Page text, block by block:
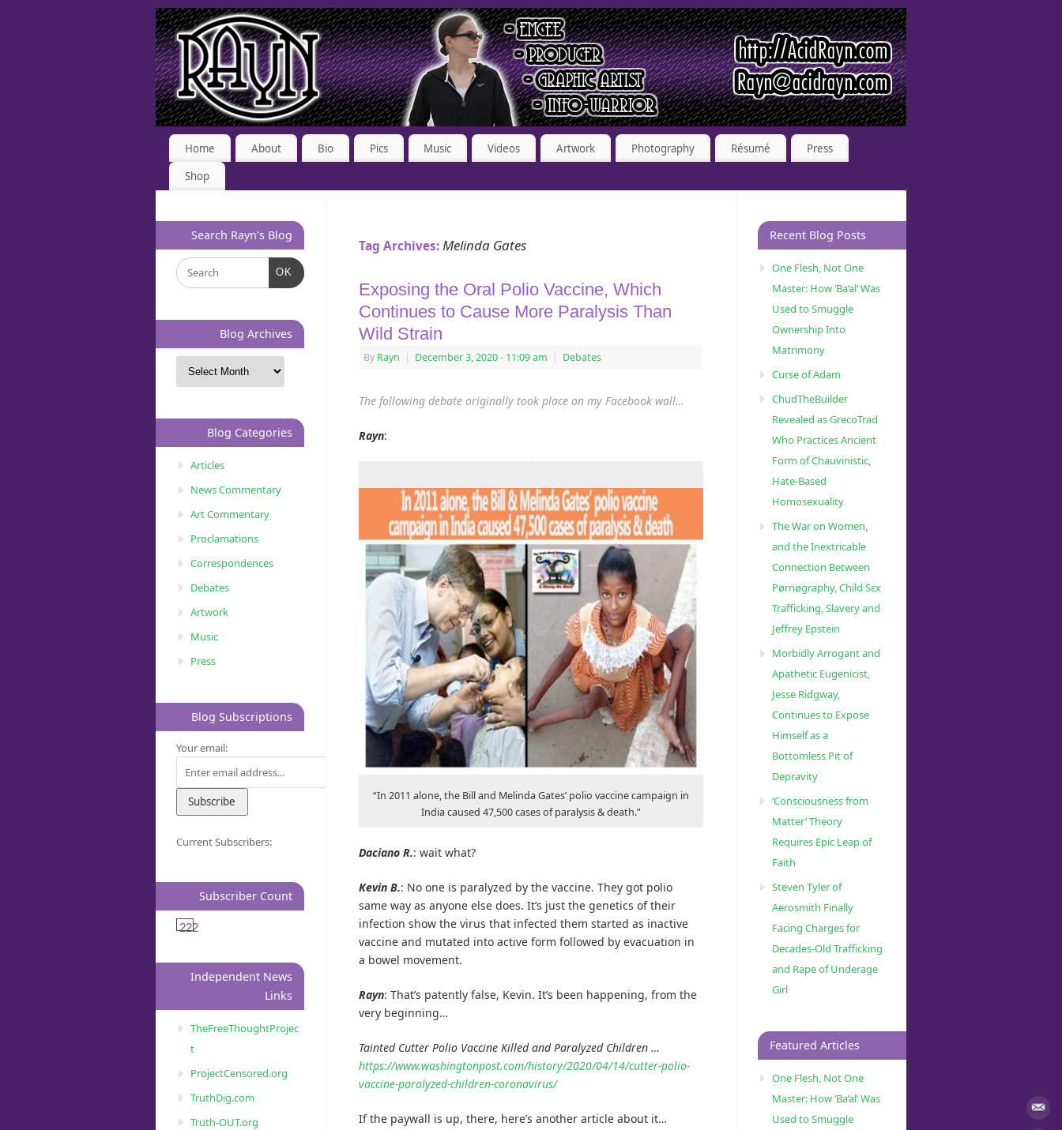
Home About Bio Pics Music Videos Artwork Photography Résumé
Press
Shop
Tag Archives: Melinda Gates
Exposing the Oral Polio Vaccine, Which
Continues to Cause More Paralysis Than
Wild Strain
By Rayn | December 3, 2020- 11:09 am | Debates
The following debate originally took place on my Facebook wall…
Rayn:
“In 2011 alone, the Bill and Melinda Gates’ polio vaccine campaign in
India caused 47,500 cases of paralysis & death.”
Daciano R.: wait what?
Kevin B.: No one is paralyzed by the vaccine. They got polio
same way as anyone else does. It’s just the genetics of their
infection show the virus that infected them started as inactive
vaccine and mutated into active form followed by evacuation in
a bowel movement.
Rayn: That’s patently false, Kevin. It’s been happening, from the
very beginning…
Tainted Cutter Polio Vaccine Killed and Paralyzed Children …
https://www.washingtonpost.com/history/2020/04/14/cutter-polio-
vaccine-paralyzed-children-coronavirus/
If the paywall is up, there, here’s another article about it…
Search Rayn’s Blog
OK
Blog Archives
Blog Categories
Articles
News Commentary
Art Commentary
Proclamations
Correspondences
Debates
Artwork
Music
Press
Blog Subscriptions
Your email:
Current Subscribers:
Subscriber Count
222
Independent News
Links
TheFreeThoughtProjec
t
ProjectCensored.org
TruthDig.com
Truth-OUT.org
Recent Blog Posts
One Flesh, Not One
Master: How ‘Ba’al’ Was
Used to Smuggle
Ownership Into
Matrimony
Curse of Adam
ChudTheBuilder
Revealed as GrecoTrad
Who Practices Ancient
Form of Chauvinistic,
Hate-Based
Homosexuality
The War on Women,
and the Inextricable
Connection Between
Pørnøgraphy, Child Sɛx
Trafficking, Slavery and
Jeffrey Epstein
Morbidly Arrogant and
Apathetic Eugenicist,
Jesse Ridgway,
Continues to Expose
Himself as a
Bottomless Pit of
Depravity
‘Consciousness from
Matter’ Theory
Requires Epic Leap of
Faith
Steven Tyler of
Aerosmith Finally
Facing Charges for
Decades-Old Trafficking
and Rape of Underage
Girl
Featured Articles
One Flesh, Not One
Master: How ‘Ba’al’ Was
Used to Smuggle